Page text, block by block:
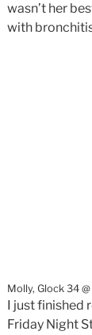
wasn’t her
with
Molly, Glock 34
I just finished
Friday Night